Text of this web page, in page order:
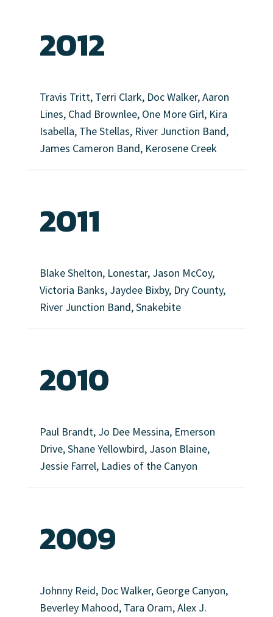
2012
Travis Tritt, Terri Clark, Doc Walker, Aaron
Lines, Chad Brownlee, One More Girl, Kira
Isabella, The Stellas, River Junction Band,
James Cameron Band, Kerosene Creek
2011
Blake Shelton, Lonestar, Jason McCoy,
Victoria Banks, Jaydee Bixby, Dry County,
River Junction Band, Snakebite
2010
Paul Brandt, Jo Dee Messina, Emerson
Drive, Shane Yellowbird, Jason Blaine,
Jessie Farrel, Ladies of the Canyon
2009
Johnny Reid, Doc Walker, George Canyon,
Beverley Mahood, Tara Oram, Alex J.